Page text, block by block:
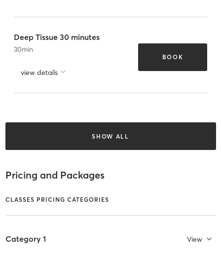
Deep Tissue 30 minutes
30min
view details
BOOK
SHOW ALL
Pricing and Packages
CLASSES PRICING CATEGORIES
Category 1 View